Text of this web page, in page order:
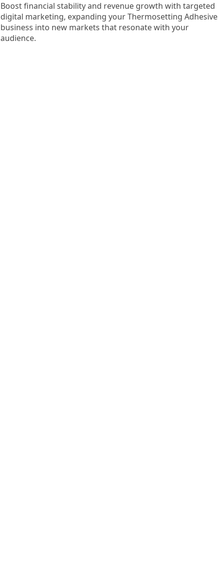
Boost financial stability and revenue growth with targeted
digital marketing, expanding your Thermosetting
business into new markets that resonate with your
audience.